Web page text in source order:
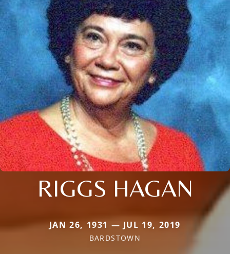
RIGGS HAGAN
JAN 26, 1931 — JUL 19, 2019
BARDSTOWN